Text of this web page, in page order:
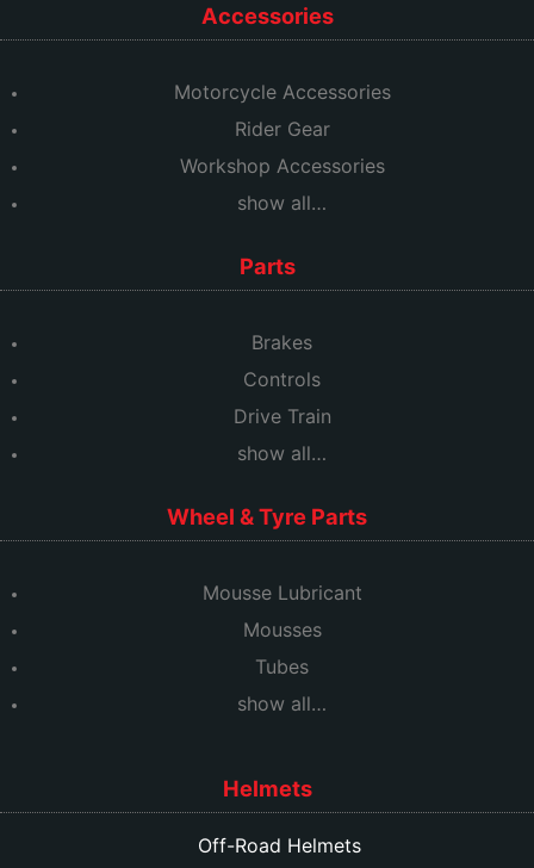
Accessories
Motorcycle Accessories
Rider Gear
Workshop Accessories
show all…
Parts
Brakes
Controls
Drive Train
show all…
Wheel & Tyre Parts
Mousse Lubricant
Mousses
Tubes
show all…
Helmets
Off-Road Helmets